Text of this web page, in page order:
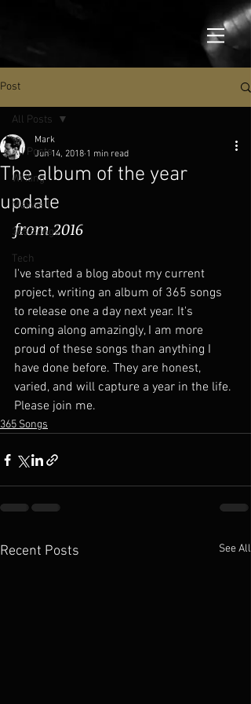
Post
All Posts
Writing
Maxwell
365 Songs
Tech
All Posts
The album of the year
update
Mark
Jun 14, 2018 1 min read
from 2016
I've started a blog about my current
project, writing an album of 365 songs
to release one a day next year. It's
coming along amazingly, I am more
proud of these songs than anything I
have done before. They are honest,
varied, and will capture a year in the life.
Please join me.
365 Songs
Recent Posts See All